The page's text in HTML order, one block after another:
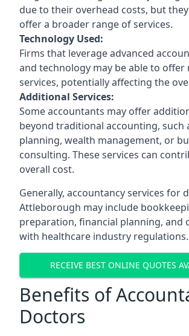
due to their overhead costs, but
offer a broader range of services.
Technology Used:
Firms that leverage advanced
and technology may be able to
services, potentially affecting the
Additional Services:
Some accountants may offer
beyond traditional accounting, such
planning, wealth management, or
consulting. These services can
overall cost.
Generally, accountancy services for
Attleborough may include
preparation, financial planning, and
with healthcare industry regulations.
RECEIVE BEST ONLINE QUOTES
Benefits of
Doctors